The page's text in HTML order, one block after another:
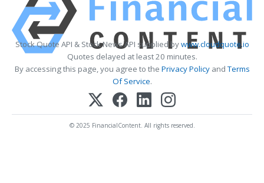
Stock Quote API & Stock News API supplied bywww.cloudquote.io
Quotes delayed at least 20 minutes.
By accessing this page, you agree to the Privacy PolicyandTerms
Of Service.
© 2025 FinancialContent. All rights reserved.